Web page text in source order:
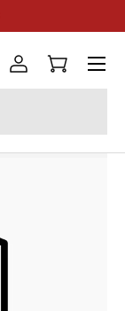
Log inCart
Menu